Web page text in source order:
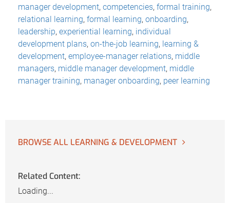
manager development, competencies, formal training,
relational learning, formal learning, onboarding,
leadership, experiential learning, individual
development plans, on-the-job learning, learning &
development, employee-manager relations, middle
managers, middle manager development, middle
manager training, manager onboarding, peer learning
BROWSE ALL LEARNING & DEVELOPMENT
Related Content:
Loading...